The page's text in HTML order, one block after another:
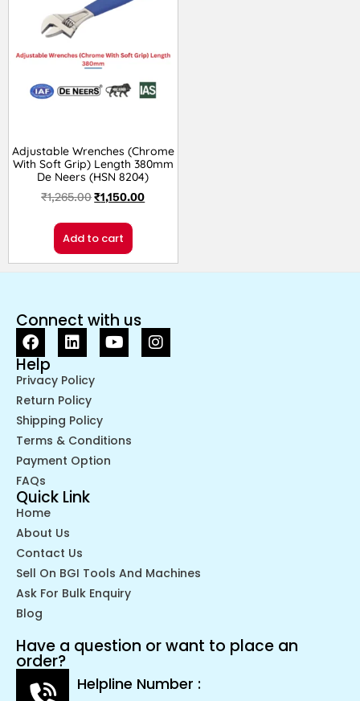
Adjustable Wrenches (Chrome
With Soft Grip) Length 380mm
De Neers (HSN 8204)
₹1,265.00₹1,150.00
Add to cart
Connect with us
Help
Privacy Policy
Return Policy
Shipping Policy
Terms & Conditions
Payment Option
FAQs
Quick Link
Home
About Us
Contact Us
Sell On BGI Tools And Machines
Ask For Bulk Enquiry
Blog
Have a question or want to place an
order?
Helpline Number :